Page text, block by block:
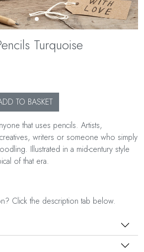
Turquoise
TO BASKET
that uses pencils. Artists,
writers or someone who simply
Illustrated in a mid-century style
of that era.
Click the description tab below.